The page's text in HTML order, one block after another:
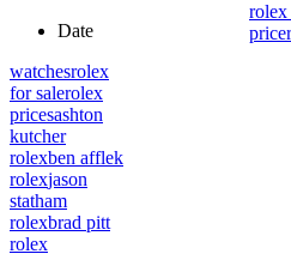
Date
rolex
price
watchesrolex
for salerolex
pricesashton
kutcher
rolexben afflek
rolexjason
statham
rolexbrad pitt
rolex